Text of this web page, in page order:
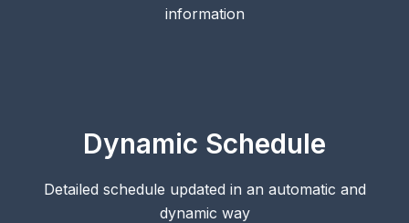
information
Dynamic Schedule
Detailed schedule updated in an automatic and
dynamic way